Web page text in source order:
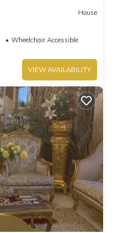
House
Wheelchair Accessible
VIEW AVAILABILITY